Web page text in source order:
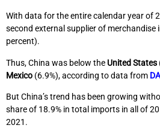
With data for the entire calendar year of
second external supplier of merchandise
percent).
Thus, China was below the United States
Mexico (6.9%), according to data from
But China’s trend has been growing
share of 18.9% in total imports in all of
2021.